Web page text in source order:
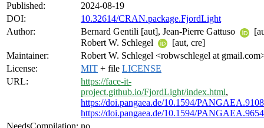
Published:
2024-08-19
DOI:
10.32614/CRAN.package.FjordLight
Author:
Bernard Gentili [aut], Jean-Pierre Gattuso
Robert W. Schlegel
[aut, cre]
Maintainer:
Robert W. Schlegel <robwschlegel at
License:
MIT + file LICENSE
URL:
https://face-it-
project.github.io/FjordLight/index.html,
https://doi.pangaea.de/10.1594/
https://doi.pangaea.de/10.1594/